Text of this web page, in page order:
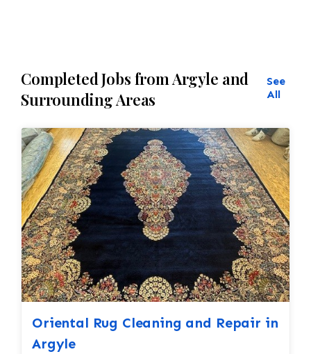
Completed Jobs from Argyle and
Surrounding Areas
See
All
Oriental Rug Cleaning and Repair in
Argyle